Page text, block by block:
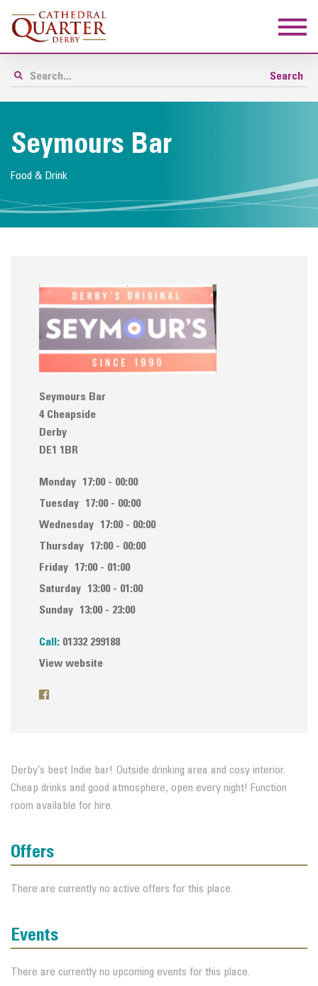
Seymours Bar
Food & Drink
Seymours Bar
4 Cheapside
Derby
DE1 1BR
Monday
17:00 - 00:00
Tuesday
17:00 - 00:00
Wednesday
17:00 - 00:00
Thursday
17:00 - 00:00
Friday
17:00 - 01:00
Saturday
13:00 - 01:00
Sunday
13:00 - 23:00
Call: 01332 299188
View website
Derby’s best Indie bar! Outside drinking area and cosy interior.
Cheap drinks and good atmosphere, open every night! Function
room available for hire.
Offers
There are currently no active offers for this place.
Events
There are currently no upcoming events for this place.